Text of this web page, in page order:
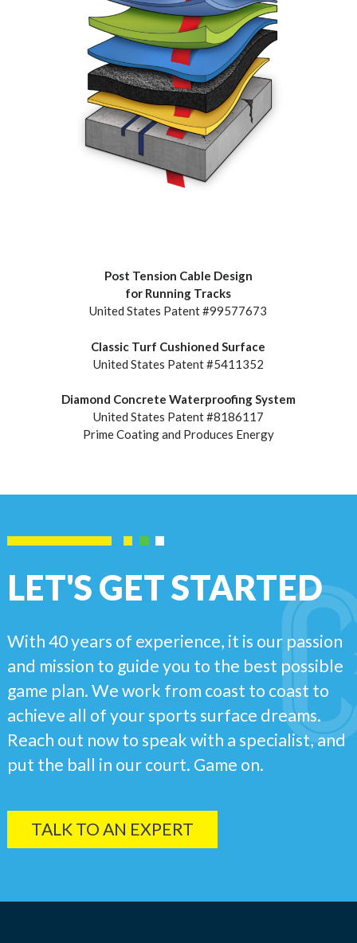
Post Tension Cable Design
for Running Tracks
United States Patent #99577673
Classic Turf Cushioned Surface
United States Patent #5411352
Diamond Concrete Waterproofing System
United States Patent #8186117
Prime Coating and Produces Energy
LET'S GET STARTED
With 40 years of experience, it is our passion
and mission to guide you to the best possible
game plan. We work from coast to coast to
achieve all of your sports surface dreams.
Reach out now to speak with a specialist, and
put the ball in our court. Game on.
TALK TO AN EXPERT